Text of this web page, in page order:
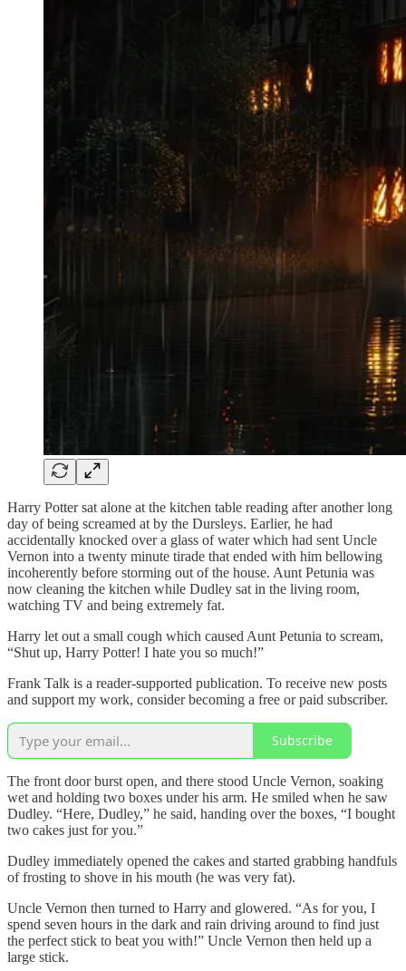
Harry Potter sat alone at the kitchen table reading after another long
day of being screamed at by the Dursleys. Earlier, he had
accidentally knocked over a glass of water which had sent Uncle
Vernon into a twenty minute tirade that ended with him bellowing
incoherently before storming out of the house. Aunt Petunia was
now cleaning the kitchen while Dudley sat in the living room,
watching TV and being extremely fat.
Harry let out a small cough which caused Aunt Petunia to scream,
“Shut up, Harry Potter! I hate you so much!”
Frank Talk is a reader-supported publication. To receive new posts
and support my work, consider becoming a free or paid subscriber.
Subscribe
The front door burst open, and there stood Uncle Vernon, soaking
wet and holding two boxes under his arm. He smiled when he saw
Dudley. “Here, Dudley,” he said, handing over the boxes, “I bought
two cakes just for you.”
Dudley immediately opened the cakes and started grabbing handfuls
of frosting to shove in his mouth (he was very fat).
Uncle Vernon then turned to Harry and glowered. “As for you, I
spend seven hours in the dark and rain driving around to find just
the perfect stick to beat you with!” Uncle Vernon then held up a
large stick.